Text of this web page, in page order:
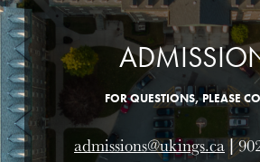
FOR QUESTIONS, PLEASE
admissions@ukings.ca|